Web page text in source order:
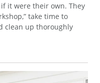
it were their own. They
take time to
clean up thoroughly